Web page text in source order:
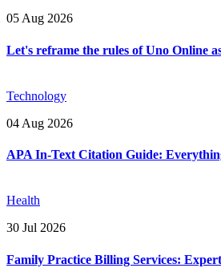
05 Aug 2026
Let's reframe the rules of Uno Online
Technology
04 Aug 2026
APA In-Text Citation Guide:
Health
30 Jul 2026
Family Practice Billing Services: